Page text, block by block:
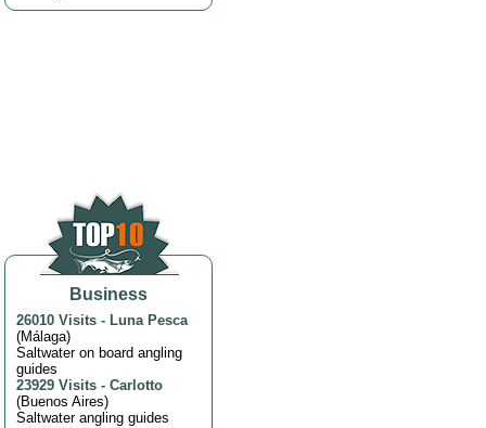
Business
26010 Visits - Luna Pesca
(Málaga)
Saltwater on board angling
guides
23929 Visits - Carlotto
(Buenos Aires)
Saltwater angling guides